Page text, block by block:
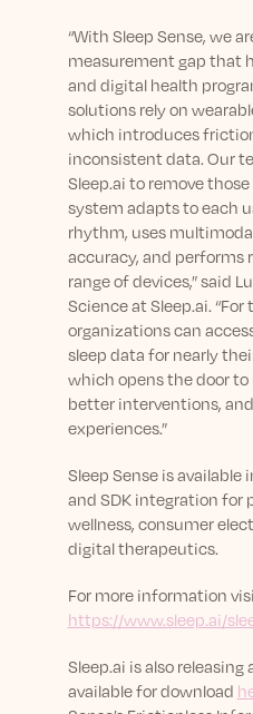
“With Sleep Sense, we
measurement gap that
and digital health
solutions rely on
which introduces
inconsistent data. Our
Sleep.ai to remove
system adapts to each
rhythm, uses
accuracy, and performs
range of devices,” said
Science at Sleep.ai.
organizations can
sleep data for nearly
which opens the door
better interventions,
experiences.”
Sleep Sense is available
and SDK integration for
wellness, consumer
digital therapeutics.
For more information
https://www.sleep.ai/
Sleep.ai is also
available for download